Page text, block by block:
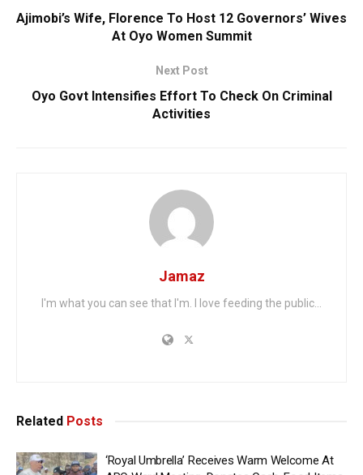
Ajimobi’s Wife, Florence To Host 12 Governors’ Wives
At Oyo Women Summit
Next Post
Oyo Govt Intensifies Effort To Check On Criminal
Activities
Jamaz
I'm what you can see that I'm. I love feeding the public...
Related Posts
‘Royal Umbrella’ Receives Warm Welcome At